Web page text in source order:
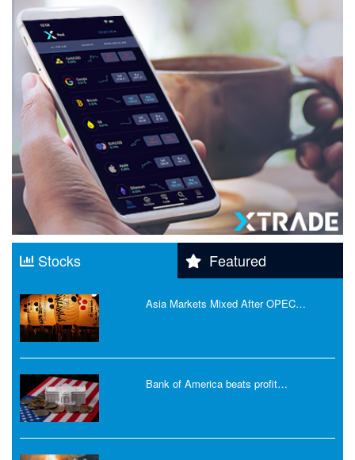
Stocks Featured
Asia Markets Mixed After OPEC…
Bank of America beats profit…